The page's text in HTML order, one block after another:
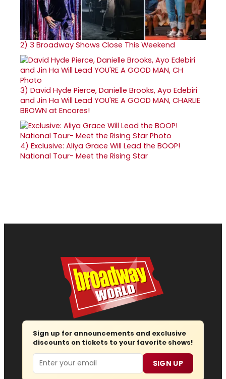
2) 3 Broadway Shows Close This Weekend
3) David Hyde Pierce, Danielle Brooks, Ayo Edebiri
and Jin Ha Will Lead YOU'RE A GOOD MAN, CHARLIE
BROWN at Encores!
4) Exclusive: Aliya Grace Will Lead the BOOP!
National Tour- Meet the Rising Star
Sign up for announcements and exclusive
discounts on tickets to your favorite shows!
Email SIGN UP